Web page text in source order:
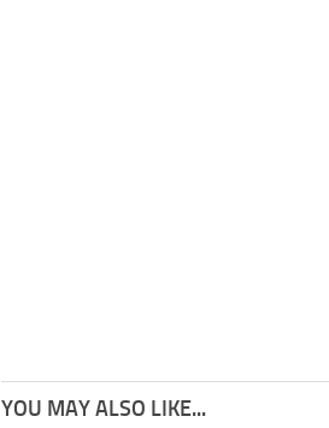
YOU MAY ALSO LIKE...